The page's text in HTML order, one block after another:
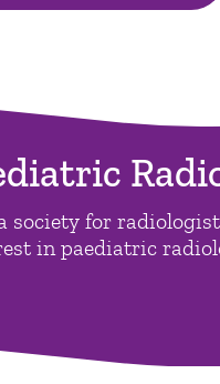
society for
in paediatric